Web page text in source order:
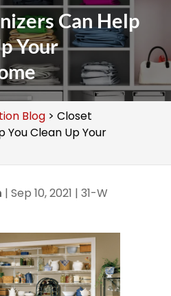
Can Help
Your
Blog> Closet
You Clean Up Your
| Sep 10, 2021 | 31-W